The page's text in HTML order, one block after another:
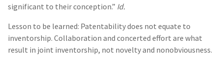
significant to their conception.” Id.
Lesson to be learned: Patentability does not equate to
inventorship. Collaboration and concerted effort are what
result in joint inventorship, not novelty and nonobviousness.